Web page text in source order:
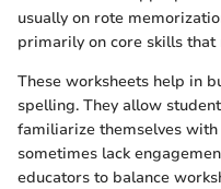
usually on rote
primarily on core skills
These worksheets help in
spelling. They allow
familiarize themselves
sometimes lack
educators to balance